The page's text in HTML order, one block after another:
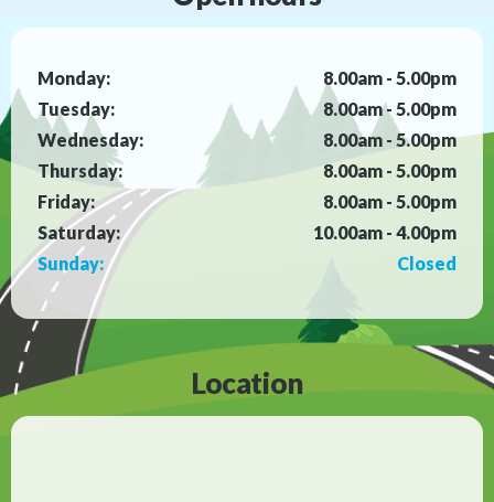
Monday:
8.00am - 5.00pm
Tuesday:
8.00am - 5.00pm
Wednesday:
8.00am - 5.00pm
Thursday:
8.00am - 5.00pm
Friday:
8.00am - 5.00pm
Saturday:
10.00am - 4.00pm
Sunday:
Closed
Location